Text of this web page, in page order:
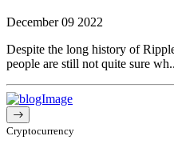
December 09 2022
Despite the long history of
people are still not quite sure
Cryptocurrency